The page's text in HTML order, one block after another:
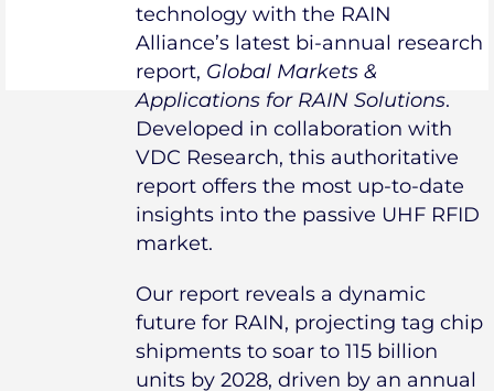
technology with the RAIN
Alliance’s latest bi-annual research
report, Global Markets &
Applications for RAIN Solutions.
Developed in collaboration with
VDC Research, this authoritative
report offers the most up-to-date
insights into the passive UHF RFID
market.
Our report reveals a dynamic
future for RAIN, projecting tag chip
shipments to soar to 115 billion
units by 2028, driven by an annual